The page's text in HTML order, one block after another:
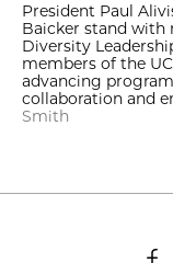
President Paul
Baicker stand with
Diversity
members of the
advancing
collaboration and
Smith